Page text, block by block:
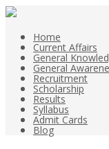
Home
Current Affairs
General
General
Recruitment
Scholarship
Results
Syllabus
Admit Cards
Blog